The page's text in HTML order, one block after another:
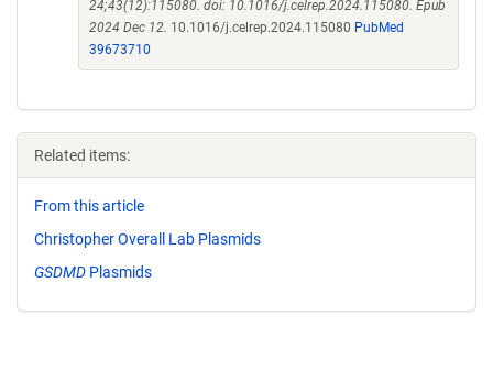
24;43(12):115080. doi: 10.1016/j.celrep.2024.115080. Epub
2024 Dec 12. 10.1016/j.celrep.2024.115080 PubMed
39673710
Related items:
From this article
Christopher Overall Lab Plasmids
GSDMD Plasmids